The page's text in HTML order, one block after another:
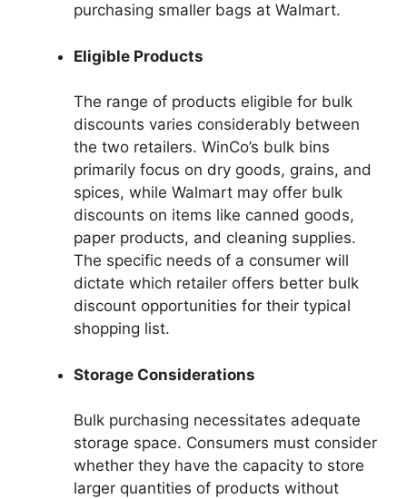
purchasing smaller bags at Walmart.
Eligible Products
The range of products eligible for bulk
discounts varies considerably between
the two retailers. WinCo’s bulk bins
primarily focus on dry goods, grains, and
spices, while Walmart may offer bulk
discounts on items like canned goods,
paper products, and cleaning supplies.
The specific needs of a consumer will
dictate which retailer offers better bulk
discount opportunities for their typical
shopping list.
Storage Considerations
Bulk purchasing necessitates adequate
storage space. Consumers must consider
whether they have the capacity to store
larger quantities of products without